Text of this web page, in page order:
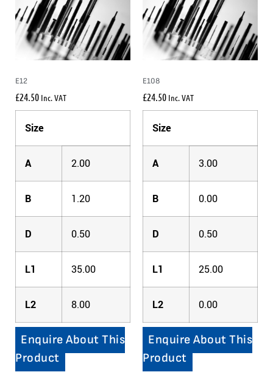
E12
£24.50 Inc. VAT
Size
A 2.00
B 1.20
D 0.50
L1 35.00
L2 8.00
Enquire About This
Product
E108
£24.50 Inc. VAT
Size
A 3.00
B 0.00
D 0.50
L1 25.00
L2 0.00
Enquire About This
Product